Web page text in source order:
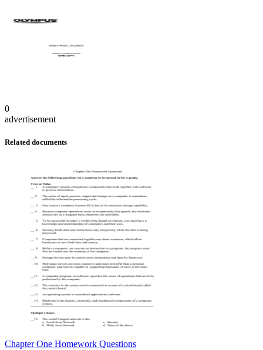
0
advertisement
Related documents
Chapter One Homework Questions